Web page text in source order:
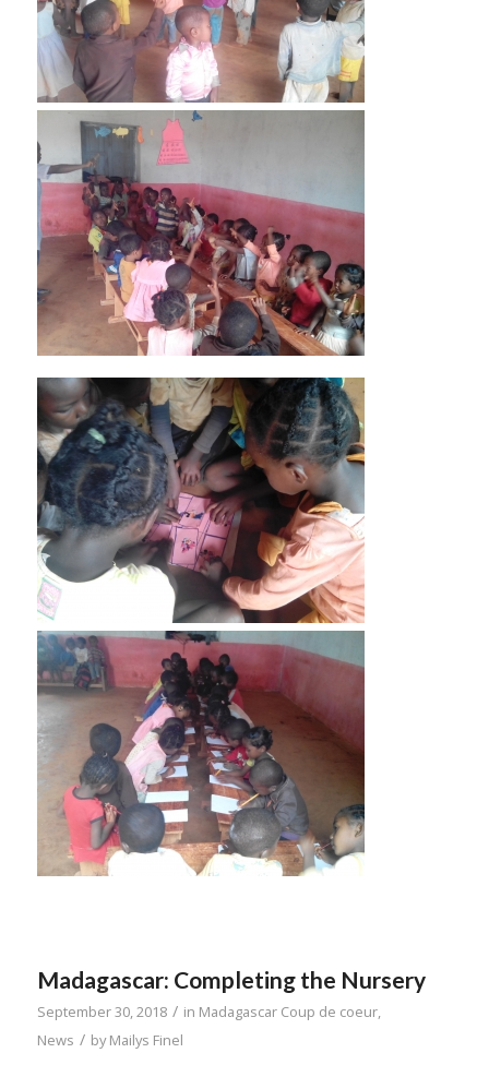
Madagascar: Completing the Nursery
September 30, 2018 / in Madagascar Coup de coeur,
News / byMailys Finel